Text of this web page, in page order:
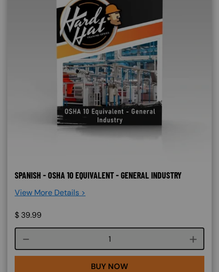
SPANISH - OSHA 10 EQUIVALENT - GENERAL INDUSTRY
View More Details >
$ 39.99
Course quantity
BUY NOW